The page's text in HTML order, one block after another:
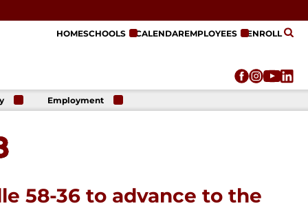
HOMESCHOOLS CALENDAREMPLOYEES ENROLL
Employment
58-36 to advance to the